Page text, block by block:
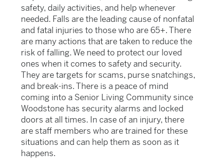
safety, daily activities, and help whenever
needed. Falls are the leading cause of nonfatal
and fatal injuries to those who are 65+. There
are many actions that are taken to reduce the
risk of falling. Weneed to protect our loved
ones when it comes to safety and security.
They are targets for scams, purse snatchings,
and break-ins. There is a peace of mind
coming into a Senior Living Community since
Woodstone has security alarms and locked
doors at all times. In case of an injury, there
are staff members who are trained for these
situations and can help them as soon as it
happens.